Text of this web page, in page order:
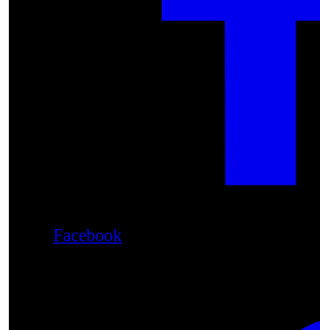
Facebook